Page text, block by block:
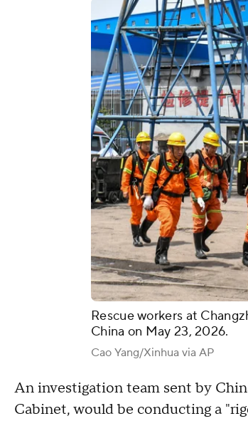
Rescue workers at
China on May 23, 2026.
Cao Yang/Xinhua via AP
An investigation team sent by
Cabinet, would be conducting a